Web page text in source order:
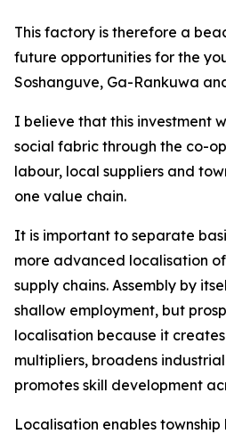
This factory is therefore a
future opportunities for the
Soshanguve, Ga-Rankuwa
I believe that this investment
social fabric through the co-
labour, local suppliers and
one value chain.
It is important to separate
more advanced localisation
supply chains. Assembly by
shallow employment, but
localisation because it
multipliers, broadens
promotes skill development
Localisation enables township